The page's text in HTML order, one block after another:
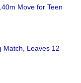
Move for Teen
Match, Leaves 12